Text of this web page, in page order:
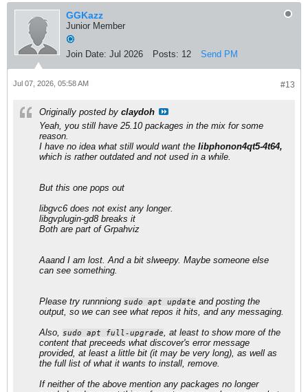
GGKazz
Junior Member
Join Date: Jul 2026 Posts: 12 Send PM
#13
Jul 07, 2026, 05:58 AM
Originally posted by claydoh
Yeah, you still have 25.10 packages in the mix for some
reason.
I have no idea what still would want the libphonon4qt5-4t64,
which is rather outdated and not used in a while.
But this one pops out
​libgvc6 does not exist any longer.
libgvplugin-gd8 breaks it
Both are part of Grpahviz
Aaand I am lost. And a bit slweepy. Maybe someone else
can see something.
Please try runnniong sudo apt update and posting the
output, so we can see what repos it hits, and any messaging.
Also, sudo apt full-upgrade, at least to show more of the
content that preceeds what discover's error message
provided, at least a little bit (it may be very long), as well as
the full list of what it wants to install, remove.
If neither of the above mention any packages no longer